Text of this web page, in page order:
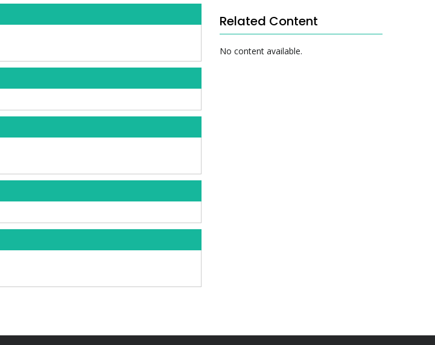
Related Content
No content available.